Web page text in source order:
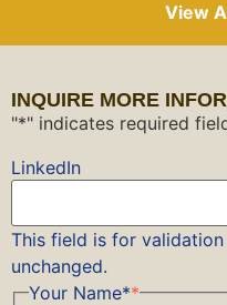
View
INQUIRE MORE
"*" indicates required
LinkedIn
This field is for
unchanged.
Your Name**